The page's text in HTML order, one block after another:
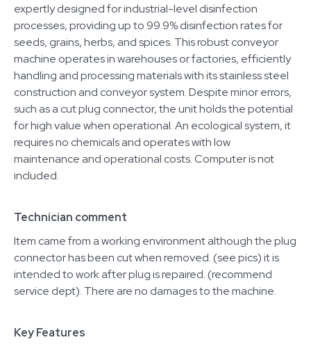
expertly designed for industrial-level disinfection
processes, providing up to 99.9% disinfection rates for
seeds, grains, herbs, and spices. This robust conveyor
machine operates in warehouses or factories, efficiently
handling and processing materials with its stainless steel
construction and conveyor system. Despite minor errors,
such as a cut plug connector, the unit holds the potential
for high value when operational. An ecological system, it
requires no chemicals and operates with low
maintenance and operational costs. Computer is not
included.
Technician comment
Item came from a working environment although the plug
connector has been cut when removed. (see pics) it is
intended to work after plug is repaired. (recommend
service dept). There are no damages to the machine.
Key Features